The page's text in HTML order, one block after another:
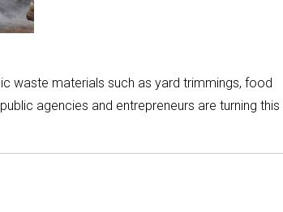
waste materials such as yard trimmings, food
agencies and entrepreneurs are turning this